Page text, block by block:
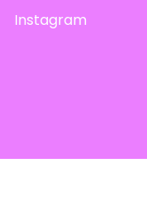
Instagram